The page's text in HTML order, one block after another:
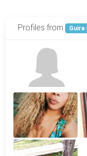
Profiles from Guira